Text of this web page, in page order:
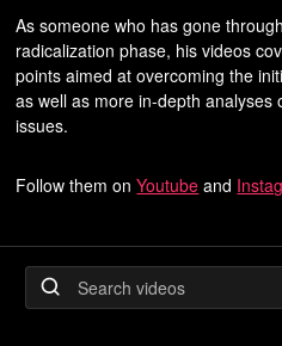
As someone who has gone
radicalization phase, his videos
points aimed at overcoming the
as well as more in-depth
issues.
Follow them onYoutube and